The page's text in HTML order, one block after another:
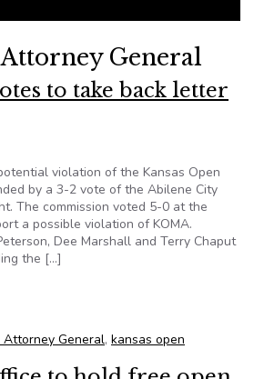
Attorney General
to take back letter
violation of the Kansas Open
by a 3-2 vote of the Abilene City
The commission voted 5-0 at the
a possible violation of KOMA.
Dee Marshall and Terry Chaput
the […]
Attorney General, kansas open